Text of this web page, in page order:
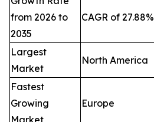
from 2026 to
2035
CAGR of 27.88%
Largest
Market
North America
Fastest
Growing
Market
Europe